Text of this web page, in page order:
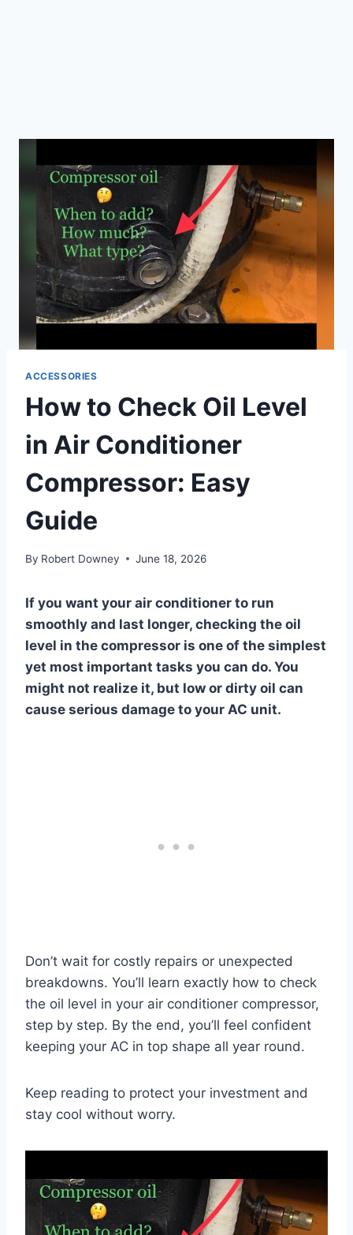
ACCESSORIES
How to Check Oil Level
in Air Conditioner
Compressor: Easy
Guide
By Robert Downey June 18, 2026
If you want your air conditioner to run
smoothly and last longer, checking the oil
level in the compressor is one of the simplest
yet most important tasks you can do. You
might not realize it, but low or dirty oil can
cause serious damage to your AC unit.
Don’t wait for costly repairs or unexpected
breakdowns. You’ll learn exactly how to check
the oil level in your air conditioner compressor,
step by step. By the end, you’ll feel confident
keeping your AC in top shape all year round.
Keep reading to protect your investment and
stay cool without worry.